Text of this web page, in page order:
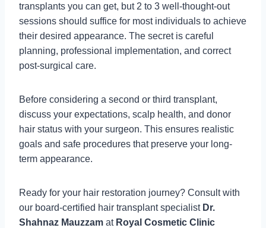
transplants you can get, but 2 to 3 well-thought-out
sessions should suffice for most individuals to achieve
their desired appearance. The secret is careful
planning, professional implementation, and correct
post-surgical care.
Before considering a second or third transplant,
discuss your expectations, scalp health, and donor
hair status with your surgeon. This ensures realistic
goals and safe procedures that preserve your long-
term appearance.
Ready for your hair restoration journey? Consult with
our board-certified hair transplant specialist Dr.
Shahnaz Mauzzam at Royal Cosmetic Clinic